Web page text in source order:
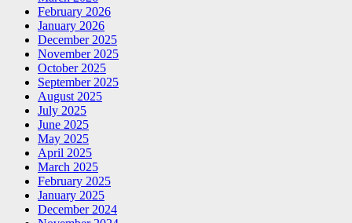
February 2026
January 2026
December 2025
November 2025
October 2025
September 2025
August 2025
July 2025
June 2025
May 2025
April 2025
March 2025
February 2025
January 2025
December 2024